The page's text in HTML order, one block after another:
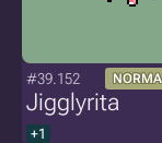
#39.152
Jigglyrita
+1